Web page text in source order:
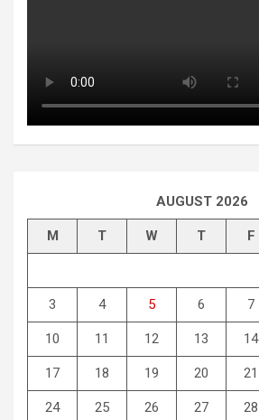
AUGUST 2026
M T W T F
3 4 5 6 7
10 11 12 13 14
17 18 19 20 21
24 25 26 27 28